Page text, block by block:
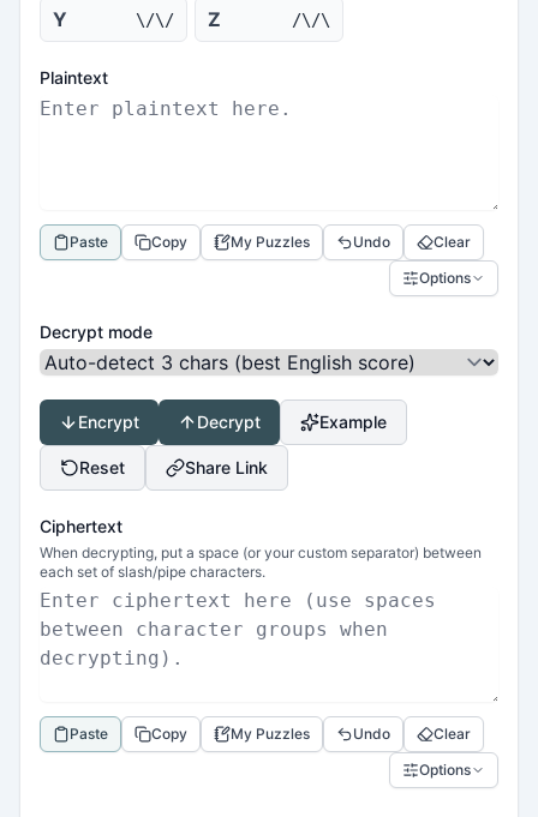
Y \/\/ Z /\/\
Plaintext
Paste Copy My Puzzles Undo
Clear
Options
Decrypt mode
Encrypt Decrypt Example
Reset Share Link
Ciphertext
When decrypting, put a space (or your custom separator) between
each set of slash/pipe characters.
Paste Copy My Puzzles Undo
Clear
Options